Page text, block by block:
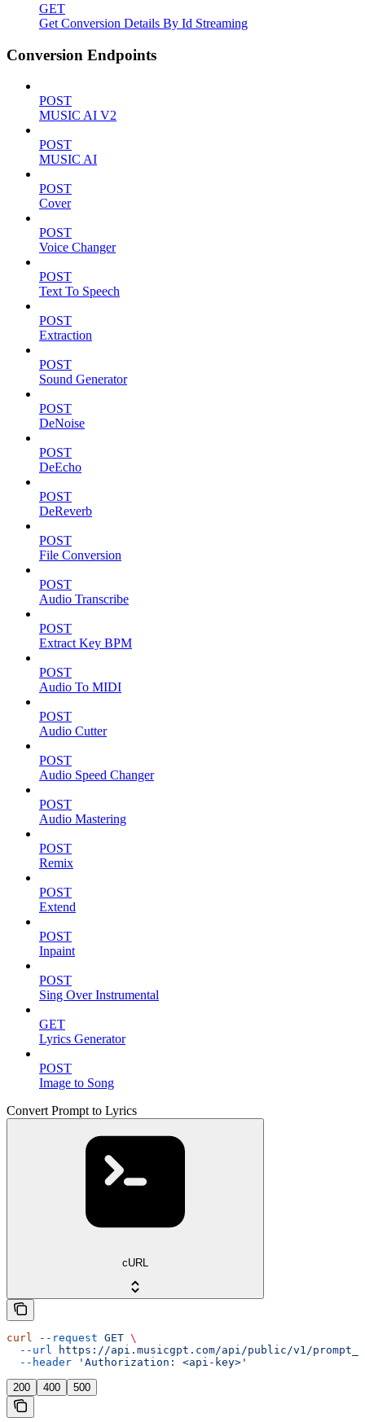
GET
Get Conversion Details By Id Streaming
Conversion Endpoints
POST
MUSIC AI V2
POST
MUSIC AI
POST
Cover
POST
Voice Changer
POST
Text To Speech
POST
Extraction
POST
Sound Generator
POST
DeNoise
POST
DeEcho
POST
DeReverb
POST
File Conversion
POST
Audio Transcribe
POST
Extract Key BPM
POST
Audio To MIDI
POST
Audio Cutter
POST
Audio Speed Changer
POST
Audio Mastering
POST
Remix
POST
Extend
POST
Inpaint
POST
Sing Over Instrumental
GET
Lyrics Generator
POST
Image to Song
Convert Prompt to Lyrics
cURL
curl --request GET \
  --url
https://api.musicgpt.com/api/public/v1/
  --header
'Authorization: <api-key>'
200 400 500